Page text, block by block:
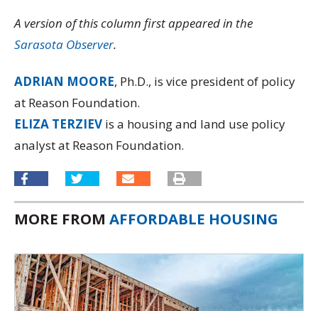
A version of this column first appeared in the
Sarasota Observer.
ADRIAN MOORE, Ph.D., is vice president of policy
at Reason Foundation.
ELIZA TERZIEV is a housing and land use policy
analyst at Reason Foundation.
MORE FROM AFFORDABLE HOUSING